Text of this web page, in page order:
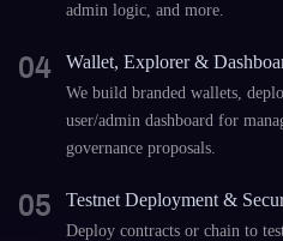
admin logic, and more.
04 Wallet, Explorer &
We build branded wallets,
user/admin dashboard for
governance proposals.
05 Testnet Deployment &
Deploy contracts or chain to